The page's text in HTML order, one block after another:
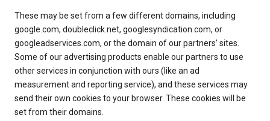
These may be set from a few different domains, including
google.com, doubleclick.net, googlesyndication.com, or
googleadservices.com, or the domain of our partners’ sites.
Some of our advertising products enable our partners to use
other services in conjunction with ours (like an ad
measurement and reporting service), and these services may
send their own cookies to your browser. These cookies will be
set from their domains.